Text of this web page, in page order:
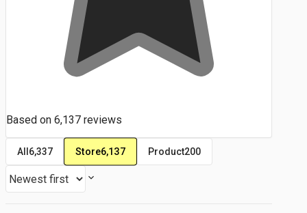
Based on 6,137 reviews
All 6,337 Store6,137 Product200